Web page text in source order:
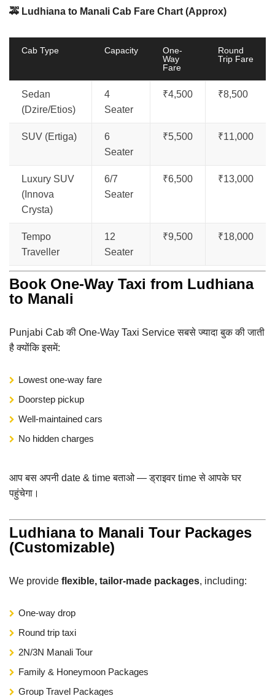
🚕 Ludhiana to Manali Cab Fare Chart (Approx)
Cab Type Capacity
One-
Way
Fare
Round
Trip Fare
Sedan
(Dzire/Etios)
4
Seater
₹4,500 ₹8,500
SUV (Ertiga)
6
Seater
₹5,500 ₹11,000
Luxury SUV
(Innova
Crysta)
6/7
Seater
₹6,500 ₹13,000
Tempo
Traveller
12
Seater
₹9,500 ₹18,000
Book One-Way Taxi from Ludhiana
to Manali
Punjabi Cab की One-Way Taxi Service सबसे ज्यादा बुक की जाती
है क्योंकि इसमें:
Lowest one-way fare
Doorstep pickup
Well-maintained cars
No hidden charges
आप बस अपनी date & time बताओ — ड्राइवर time से आपके घर
पहुंचेगा।
Ludhiana to Manali Tour Packages
(Customizable)
We provide flexible, tailor-made packages, including:
One-way drop
Round trip taxi
2N/3N Manali Tour
Family & Honeymoon Packages
Group Travel Packages